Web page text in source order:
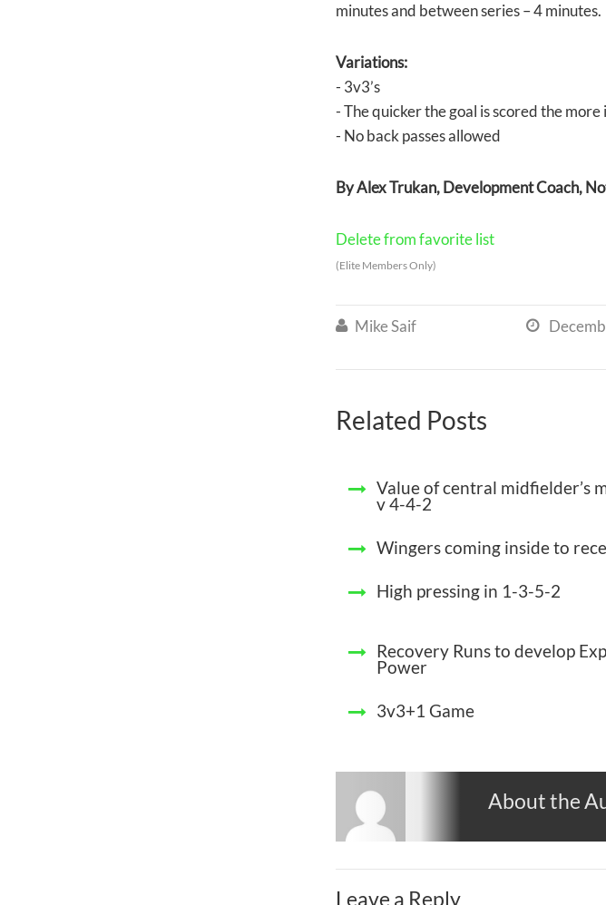
minutes and between series – 4 minutes.
Variations:
- 3v3’s
- The quicker the goal is scored the
- No back passes allowed
By Alex Trukan, Development Coach,
Delete from favorite list
(Elite Members Only)
 Mike Saif 
Related Posts
Value of central midfielder’s
v 4-4-2
Wingers coming inside to
High pressing in 1-3-5-2
Recovery Runs to develop
Power
3v3+1 Game
About the
Leave a Reply